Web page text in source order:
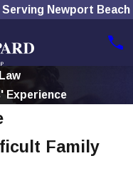
Newport Beach
Experience
Family